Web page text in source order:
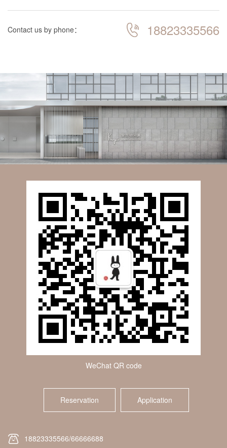
Contact us by phone： 18823335566
WeChat QR code
Reservation Application
18823335566/66666688